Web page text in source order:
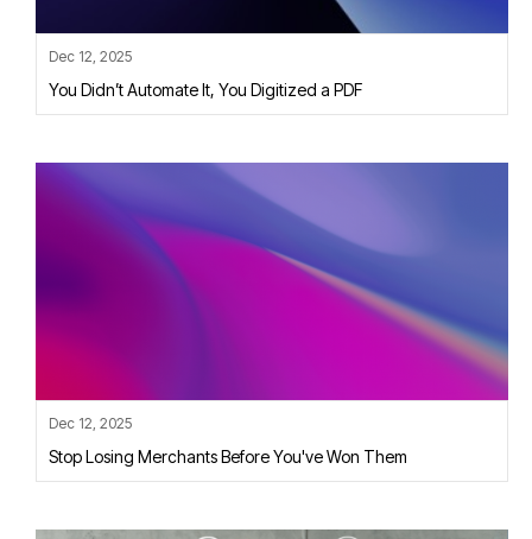
Dec 12, 2025
You Didn’t Automate It, You Digitized a PDF
Dec 12, 2025
Stop Losing Merchants Before You've Won Them